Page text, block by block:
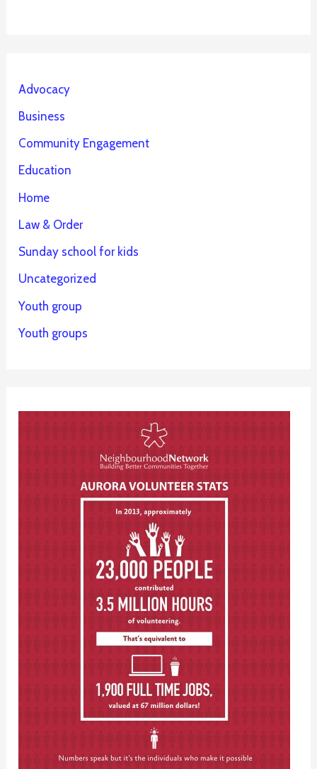
Advocacy
Business
Community Engagement
Education
Home
Law & Order
Sunday school for kids
Uncategorized
Youth group
Youth groups